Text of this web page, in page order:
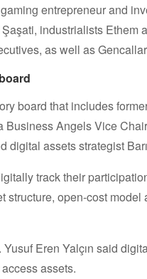
entrepreneur and
industrialists Ethem
as well as
board that includes
Business Angels Vice
assets strategist
track their
structure, open-cost
Eren Yalçın said
assets.